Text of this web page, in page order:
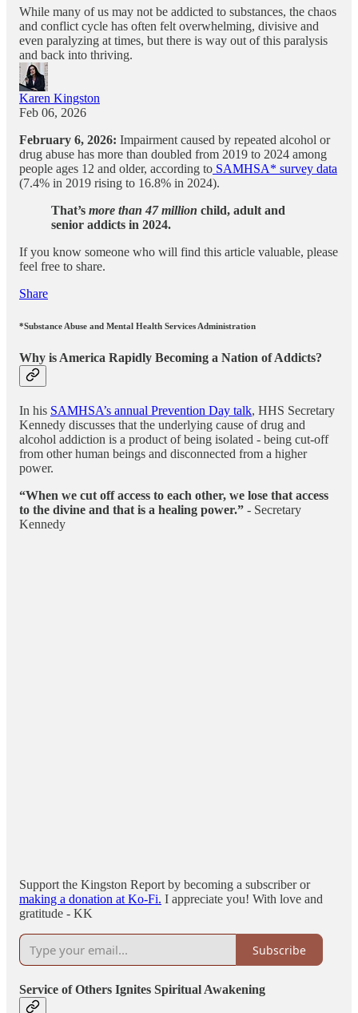
While many of us may not be addicted to substances, the chaos
and conflict cycle has often felt overwhelming, divisive and
even paralyzing at times, but there is way out of this paralysis
and back into thriving.
Karen Kingston
Feb 06, 2026
February 6, 2026: Impairment caused by repeated alcohol or
drug abuse has more than doubled from 2019 to 2024 among
people ages 12 and older, according to SAMHSA* survey data
(7.4% in 2019 rising to 16.8% in 2024).
That’s more than 47 million child, adult and
senior addicts in 2024.
If you know someone who will find this article valuable, please
feel free to share.
Share
*Substance Abuse and Mental Health Services Administration
Why is America Rapidly Becoming a Nation of Addicts?
In his SAMHSA’s annual Prevention Day talk, HHS Secretary
Kennedy discusses that the underlying cause of drug and
alcohol addiction is a product of being isolated - being cut-off
from other human beings and disconnected from a higher
power.
“When we cut off access to each other, we lose that access
to the divine and that is a healing power.” - Secretary
Kennedy
Support the Kingston Report by becoming a subscriber or
making a donation at Ko-Fi. I appreciate you! With love and
gratitude - KK
Subscribe
Service of Others Ignites Spiritual Awakening